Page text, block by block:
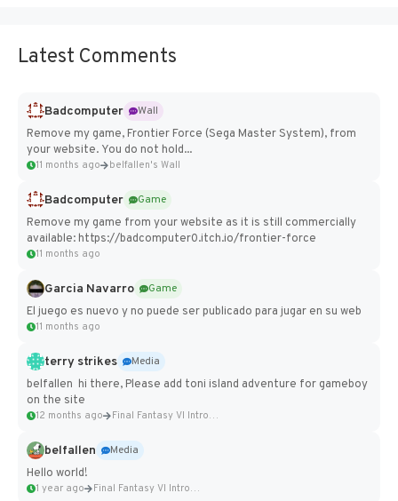
Latest Comments
Badcomputer
Wall
Remove my game, Frontier Force (Sega Master System), from
your website. You do not hold...
11 months ago belfallen's Wall
Badcomputer
Game
Remove my game from your website as it is still commercially
available: https://badcomputer0.itch.io/frontier-force
11 months ago
Garcia Navarro
Game
El juego es nuevo y no puede ser publicado para jugar en su web
11 months ago
terry strikes
Media
belfallen hi there, Please add toni island adventure for gameboy
on the site
12 months ago Final Fantasy VI Intro Pixel...
belfallen
Media
Hello world!
1 year ago Final Fantasy VI Intro Pixel...